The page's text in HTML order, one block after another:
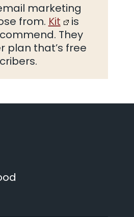
marketing
from. Kit is
They
plan that’s free